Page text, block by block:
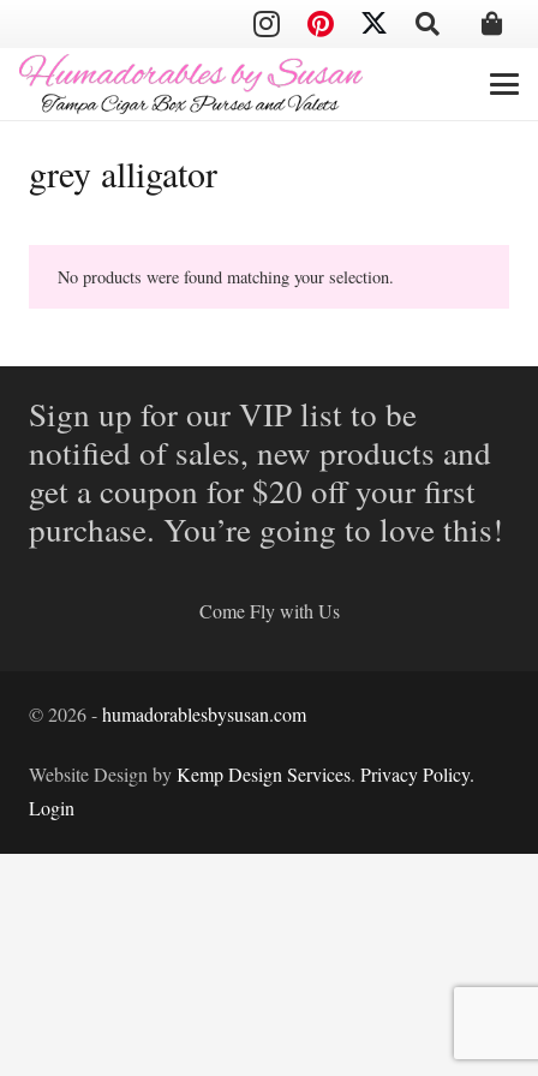
grey alligator
No products were found matching your selection.
Sign up for our VIP list to be
notified of sales, new products and
get a coupon for $20 off your first
purchase. You’re going to love this!
Come Fly with Us
©2026-humadorablesbysusan.com
Website Design byKemp Design Services. Privacy Policy.
Login